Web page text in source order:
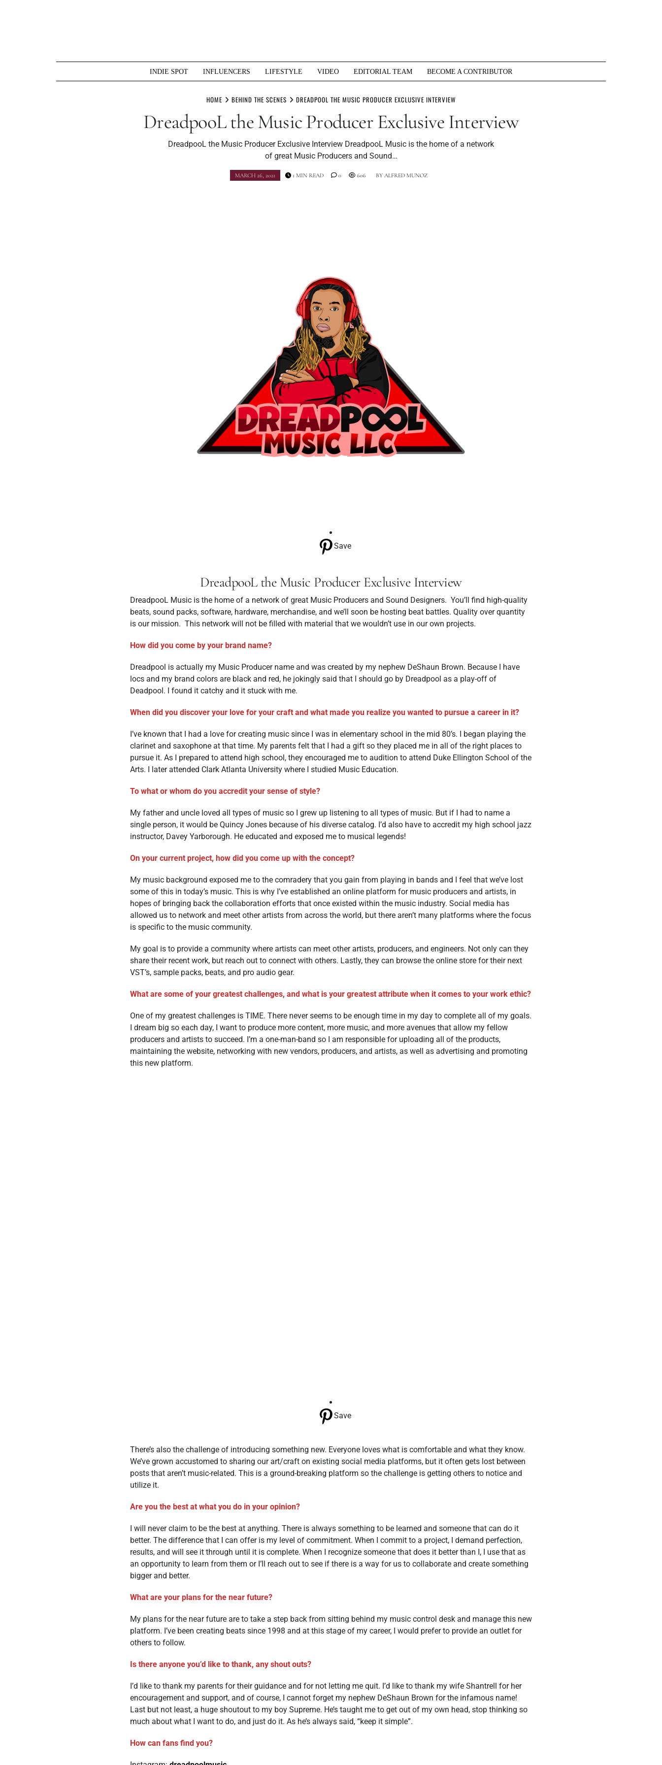
INDIE SPOT INFLUENCERS LIFESTYLE VIDEO EDITORIAL TEAM BECOME A CONTRIBUTOR
HOME BEHIND THE SCENES DREADPOOL THE MUSIC PRODUCER EXCLUSIVE INTERVIEW
DreadpooL the Music Producer Exclusive Interview
DreadpooL the Music Producer Exclusive Interview DreadpooL Music is the home of a network
of great Music Producers and Sound…
MARCH 26, 2021 BY ALFRED MUNOZ
1 MIN READ 0 606
Save
DreadpooL the Music Producer Exclusive Interview
DreadpooL Music is the home of a network of great Music Producers and Sound Designers. You’ll find high-quality
beats, sound packs, software, hardware, merchandise, and we’ll soon be hosting beat battles. Quality over quantity
is our mission. This network will not be filled with material that we wouldn’t use in our own projects.
How did you come by your brand name?
Dreadpool is actually my Music Producer name and was created by my nephew DeShaun Brown. Because I have
locs and my brand colors are black and red, he jokingly said that I should go by Dreadpool as a play-off of
Deadpool. I found it catchy and it stuck with me.
When did you discover your love for your craft and what made you realize you wanted to pursue a career in it?
I’ve known that I had a love for creating music since I was in elementary school in the mid 80’s. I began playing the
clarinet and saxophone at that time. My parents felt that I had a gift so they placed me in all of the right places to
pursue it. As I prepared to attend high school, they encouraged me to audition to attend Duke Ellington School of the
Arts. I later attended Clark Atlanta University where I studied Music Education.
To what or whom do you accredit your sense of style?
My father and uncle loved all types of music so I grew up listening to all types of music. But if I had to name a
single person, it would be Quincy Jones because of his diverse catalog. I’d also have to accredit my high school jazz
instructor, Davey Yarborough. He educated and exposed me to musical legends!
On your current project, how did you come up with the concept?
My music background exposed me to the comradery that you gain from playing in bands and I feel that we’ve lost
some of this in today’s music. This is why I’ve established an online platform for music producers and artists, in
hopes of bringing back the collaboration efforts that once existed within the music industry. Social media has
allowed us to network and meet other artists from across the world, but there aren’t many platforms where the focus
is specific to the music community.
My goal is to provide a community where artists can meet other artists, producers, and engineers. Not only can they
share their recent work, but reach out to connect with others. Lastly, they can browse the online store for their next
VST’s, sample packs, beats, and pro audio gear.
What are some of your greatest challenges, and what is your greatest attribute when it comes to your work ethic?
One of my greatest challenges is TIME. There never seems to be enough time in my day to complete all of my goals.
I dream big so each day, I want to produce more content, more music, and more avenues that allow my fellow
producers and artists to succeed. I’m a one-man-band so I am responsible for uploading all of the products,
maintaining the website, networking with new vendors, producers, and artists, as well as advertising and promoting
this new platform.
Save
There’s also the challenge of introducing something new. Everyone loves what is comfortable and what they know.
We’ve grown accustomed to sharing our art/craft on existing social media platforms, but it often gets lost between
posts that aren’t music-related. This is a ground-breaking platform so the challenge is getting others to notice and
utilize it.
Are you the best at what you do in your opinion?
I will never claim to be the best at anything. There is always something to be learned and someone that can do it
better. The difference that I can offer is my level of commitment. When I commit to a project, I demand perfection,
results, and will see it through until it is complete. When I recognize someone that does it better than I, I use that as
an opportunity to learn from them or I’ll reach out to see if there is a way for us to collaborate and create something
bigger and better.
What are your plans for the near future?
My plans for the near future are to take a step back from sitting behind my music control desk and manage this new
platform. I’ve been creating beats since 1998 and at this stage of my career, I would prefer to provide an outlet for
others to follow.
Is there anyone you’d like to thank, any shout outs?
I’d like to thank my parents for their guidance and for not letting me quit. I’d like to thank my wife Shantrell for her
encouragement and support, and of course, I cannot forget my nephew DeShaun Brown for the infamous name!
Last but not least, a huge shoutout to my boy Supreme. He’s taught me to get out of my own head, stop thinking so
much about what I want to do, and just do it. As he’s always said, “keep it simple”.
How can fans find you?